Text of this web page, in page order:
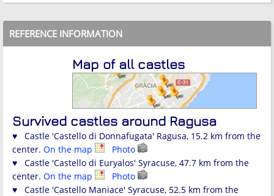
REFERENCE INFORMATION
Map of all castles
Survived castles around Ragusa
♥ Castle 'Castello di Donnafugata' Ragusa, 15.2 km from the
center. On the map
Photo
♥ Castle 'Castello di Euryalos' Syracuse, 47.7 km from the
center. On the map
Photo
♥ Castle 'Castello Maniace' Syracuse, 52.5 km from the